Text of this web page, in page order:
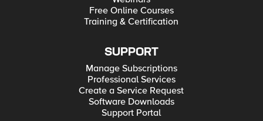
Free Online Courses
Training & Certification
SUPPORT
Manage Subscriptions
Professional Services
Create a Service Request
Software Downloads
Support Portal